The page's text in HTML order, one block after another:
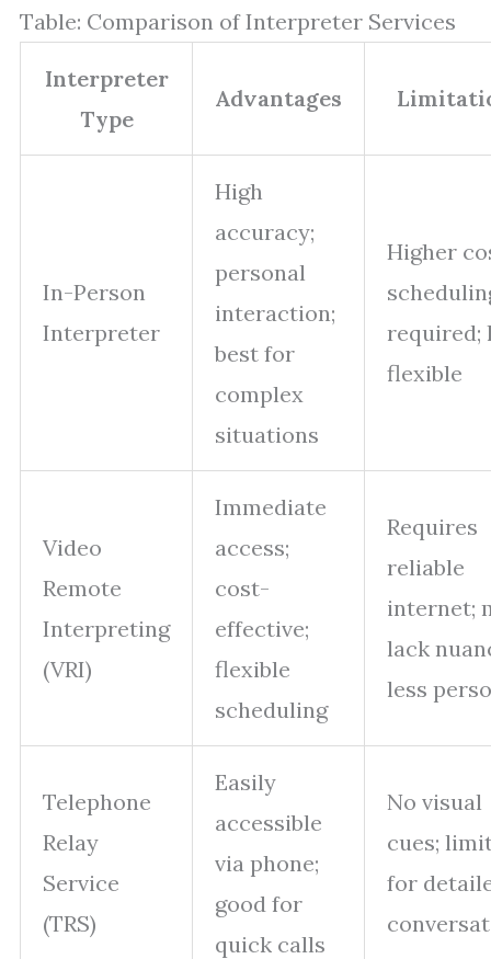
Table: Comparison of Interpreter Services
Interpreter
Type
Advantages
In-Person
Interpreter
High
accuracy;
personal
interaction;
best for
complex
situations
Higher
required;
flexible
Video
Remote
Interpreting
(VRI)
Immediate
access;
cost-
effective;
flexible
scheduling
Requires
reliable
internet;
lack
less
Telephone
Relay
Service
(TRS)
Easily
accessible
via phone;
good for
quick calls
No visual
cues;
for